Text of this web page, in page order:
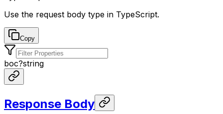
Use the request body type in TypeScript.
Copy
boc?string
Response Body